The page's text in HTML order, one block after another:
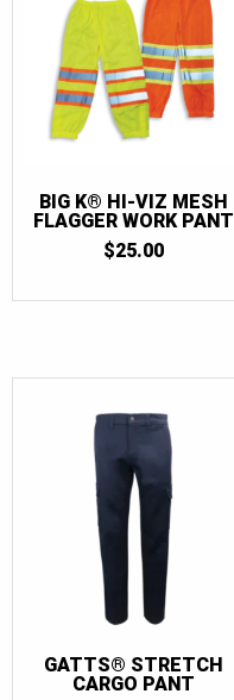
BIG K® HI-VIZ MESH
FLAGGER WORK PANT
$25.00
GATTS® STRETCH
CARGO PANT